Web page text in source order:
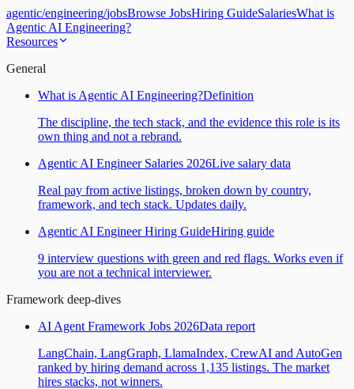
agentic/engineering/jobsBrowse JobsHiring GuideSalariesWhat is
Agentic AI Engineering?
Resources
General
What is Agentic AI Engineering?Definition
The discipline, the tech stack, and the evidence this role is its
own thing and not a rebrand.
Agentic AI Engineer Salaries 2026Live salary data
Real pay from active listings, broken down by country,
framework, and tech stack. Updates daily.
Agentic AI Engineer Hiring GuideHiring guide
9 interview questions with green and red flags. Works even if
you are not a technical interviewer.
Framework deep-dives
AI Agent Framework Jobs 2026Data report
LangChain, LangGraph, LlamaIndex, CrewAI and AutoGen
ranked by hiring demand across 1,135 listings. The market
hires stacks, not winners.